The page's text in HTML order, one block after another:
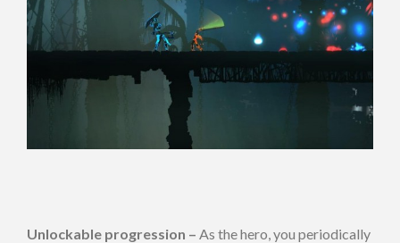
Unlockable progression – As the hero, you periodically